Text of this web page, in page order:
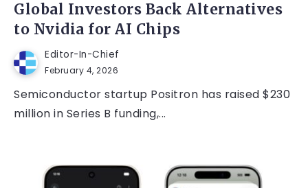
Global Investors Back Alternatives
to Nvidia for AI Chips
Editor-In-Chief
February 4, 2026
Semiconductor startup Positron has raised $230
million in Series B funding,...